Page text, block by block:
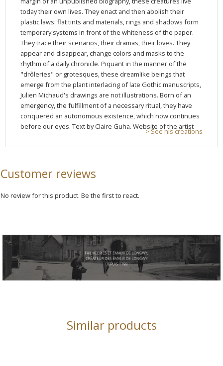
today their own lives. They enact and then abolish their
plastic laws: flat tints and materials, rings and shadows form
temporary systems in front of the whiteness of the paper.
They trace their scenarios, their dramas, their loves. They
appear and disappear, change colors and masks to the
rhythm of a daily chronicle. Piquant in the manner of the
"drôleries" or grotesques, these dreamlike beings that
emerge from the plant interlacing of late Gothic manuscripts,
Julien Michaud's drawings are not illustrations. Born of an
emergency, the fulfillment of a necessary ritual, they have
conquered an autonomous existence, which now continues
before our eyes. Text by Claire Guha. Website of the artist
> See his creations
Customer reviews
No review for this product. Be the first to react.
Similar products